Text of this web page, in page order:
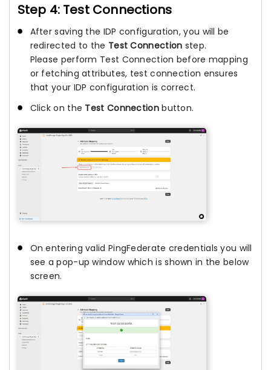
Step 4: Test Connections
After saving the IDP configuration, you will be
redirected to the Test Connection step.
Please perform Test Connection before mapping
or fetching attributes, test connection ensures
that your IDP configuration is correct.
Click on the Test Connectionbutton.
On entering valid PingFederate credentials you will
see a pop-up window which is shown in the below
screen.